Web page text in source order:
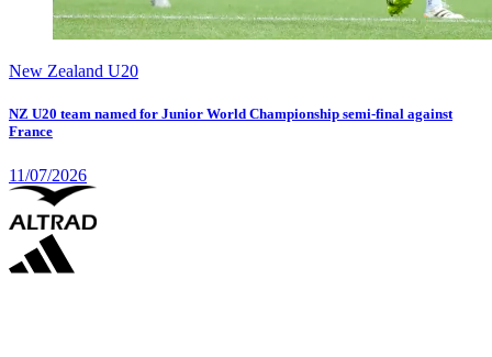
New Zealand U20
NZ U20 team named for Junior World Championship semi-final against
France
11/07/2026